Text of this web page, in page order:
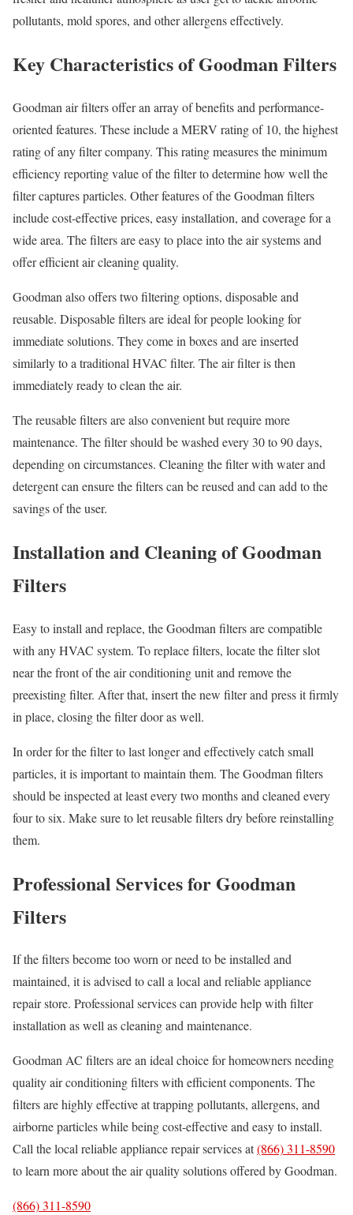
pollutants, mold spores, and other allergens effectively.
Key Characteristics of Goodman Filters
Goodman air filters offer an array of benefits and performance-
oriented features. These include a MERV rating of 10, the highest
rating of any filter company. This rating measures the minimum
efficiency reporting value of the filter to determine how well the
filter captures particles. Other features of the Goodman filters
include cost-effective prices, easy installation, and coverage for a
wide area. The filters are easy to place into the air systems and
offer efficient air cleaning quality.
Goodman also offers two filtering options, disposable and
reusable. Disposable filters are ideal for people looking for
immediate solutions. They come in boxes and are inserted
similarly to a traditional HVAC filter. The air filter is then
immediately ready to clean the air.
The reusable filters are also convenient but require more
maintenance. The filter should be washed every 30 to 90 days,
depending on circumstances. Cleaning the filter with water and
detergent can ensure the filters can be reused and can add to the
savings of the user.
Installation and Cleaning of Goodman
Filters
Easy to install and replace, the Goodman filters are compatible
with any HVAC system. To replace filters, locate the filter slot
near the front of the air conditioning unit and remove the
preexisting filter. After that, insert the new filter and press it firmly
in place, closing the filter door as well.
In order for the filter to last longer and effectively catch small
particles, it is important to maintain them. The Goodman filters
should be inspected at least every two months and cleaned every
four to six. Make sure to let reusable filters dry before reinstalling
them.
Professional Services for Goodman
Filters
If the filters become too worn or need to be installed and
maintained, it is advised to call a local and reliable appliance
repair store. Professional services can provide help with filter
installation as well as cleaning and maintenance.
Goodman AC filters are an ideal choice for homeowners needing
quality air conditioning filters with efficient components. The
filters are highly effective at trapping pollutants, allergens, and
airborne particles while being cost-effective and easy to install.
Call the local reliable appliance repair services at(866) 311-8590
to learn more about the air quality solutions offered by Goodman.
(866) 311-8590